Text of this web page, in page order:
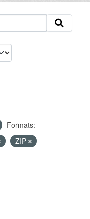
Formats:
ZIP